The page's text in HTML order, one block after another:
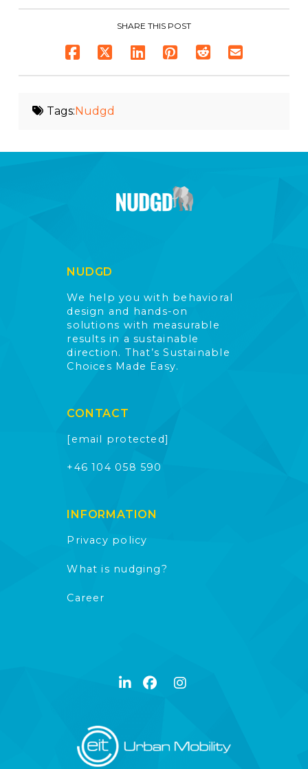
SHARE THIS POST
Tags:Nudgd
NUDGD
We help you with behavioral
design and hands-on
solutions with measurable
results in a sustainable
direction. That’s Sustainable
Choices Made Easy.
CONTACT
[email protected]
+46 104 058 590
INFORMATION
Privacy policy
What is nudging?
Career